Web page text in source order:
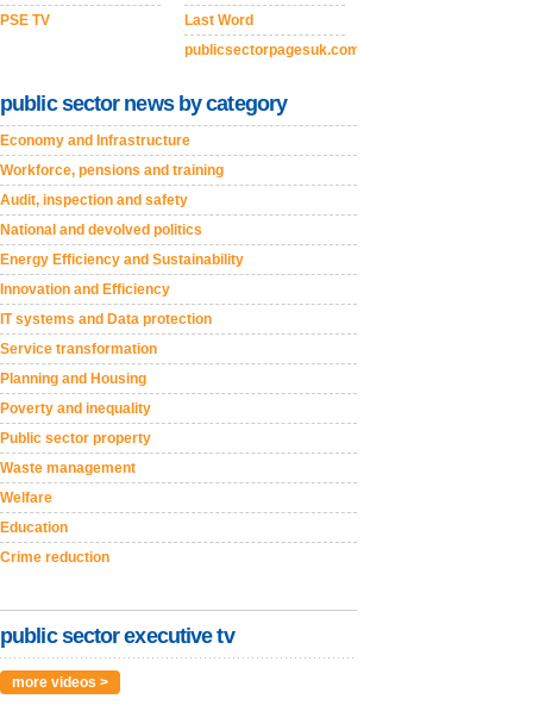
PSE TV
Last Word
publicsectorpagesuk.com
public sector news by category
Economy and Infrastructure
Workforce, pensions and training
Audit, inspection and safety
National and devolved politics
Energy Efficiency and Sustainability
Innovation and Efficiency
IT systems and Data protection
Service transformation
Planning and Housing
Poverty and inequality
Public sector property
Waste management
Welfare
Education
Crime reduction
public sector executive tv
more videos >